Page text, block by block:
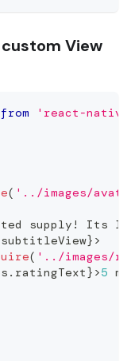
View
from 'react-
( '../images/
supply ! Its
subtitleView} >
( '../images/
. ratingText} >5